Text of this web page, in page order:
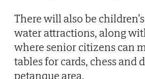
There will also be
water attractions, along
where senior citizens can
tables for cards, chess and
petanque area.